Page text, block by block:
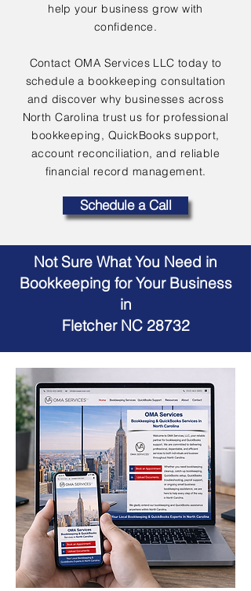
help your business grow with
confidence.
Contact OMA Services LLC today to
schedule a bookkeeping consultation
and discover why businesses across
North Carolina trust us for professional
bookkeeping, QuickBooks support,
account reconciliation, and reliable
financial record management.
Schedule a Call
Not Sure What You Need in
Bookkeeping for Your Business
in
Fletcher NC 28732